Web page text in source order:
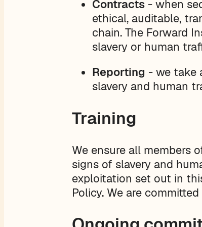
Contracts - when
ethical, auditable,
chain. The Forward
slavery or human
Reporting - we take
slavery and human
Training
We ensure all members
signs of slavery and
exploitation set out in
Policy. We are